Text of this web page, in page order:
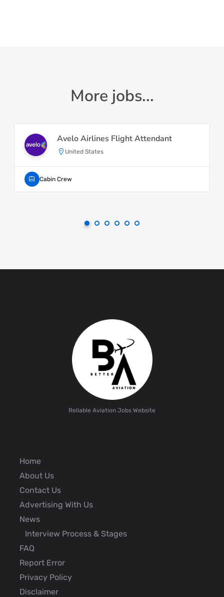
More jobs...
Avelo Airlines Flight Attendant
United States
Cabin Crew
Reliable Aviation Jobs Website
Home
About Us
Contact Us
Advertising With Us
News
Interview Process & Stages
FAQ
Report Error
Privacy Policy
Disclaimer